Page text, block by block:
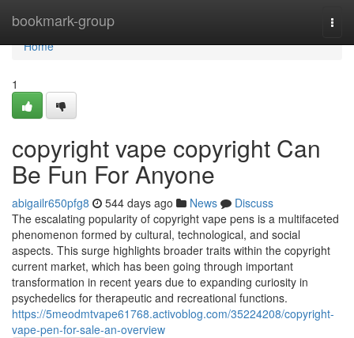
bookmark-group
Home
Home
1
copyright vape copyright Can
Be Fun For Anyone
abigailr650pfg8 544 days ago News
Discuss
The escalating popularity of copyright vape pens is a multifaceted
phenomenon formed by cultural, technological, and social
aspects. This surge highlights broader traits within the copyright
current market, which has been going through important
transformation in recent years due to expanding curiosity in
psychedelics for therapeutic and recreational functions.
https://5meodmtvape61768.activoblog.com/35224208/copyright-
vape-pen-for-sale-an-overview